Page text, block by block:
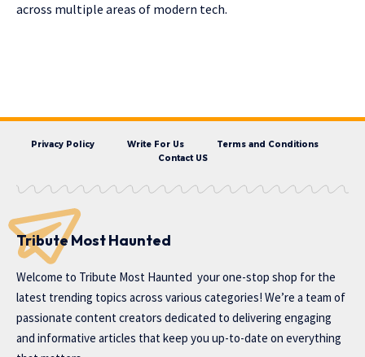
across multiple areas of modern tech.
Privacy Policy Write For Us
Terms and Conditions
Contact US
Tribute Most Haunted
Welcome to Tribute Most Haunted your one-stop shop for the
latest trending topics across various categories! We’re a team of
passionate content creators dedicated to delivering engaging
and informative articles that keep you up-to-date on everything